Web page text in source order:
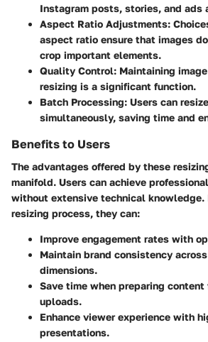
Instagram posts, stories, and ads
Aspect Ratio Adjustments:
aspect ratio ensure that images
crop important elements.
Quality Control: Maintaining
resizing is a significant function.
Batch Processing: Users can
simultaneously, saving time and
Benefits to Users
The advantages offered by these
manifold. Users can achieve
without extensive technical knowledge.
resizing process, they can:
Improve engagement rates with
Maintain brand consistency
dimensions.
Save time when preparing
uploads.
Enhance viewer experience with
presentations.